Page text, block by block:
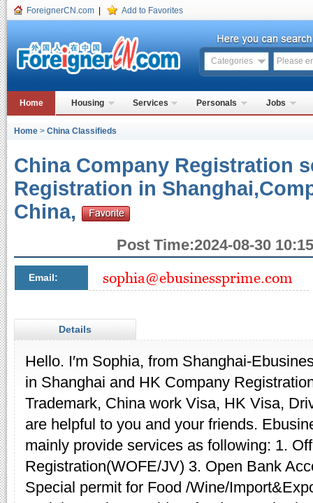
ForeignerCN.com Add to Favorites
Categories
Home Housing Services Personals Jobs
Home > China Classifieds
China Company Registration
Registration in
China,
Post Time:2024-08-30
Email:
Details
Hello. I′m Sophia, from Shanghai-
in Shanghai and HK Company
Trademark, China work Visa, HK Visa,
are helpful to you and your friends.
mainly provide services as following: 1.
Registration(WOFE/JV) 3. Open Bank
Special permit for Food /Wine/